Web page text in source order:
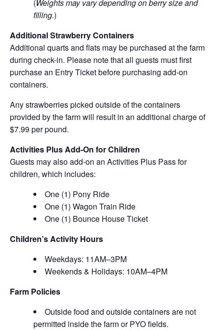
(Weights may vary depending on berry size and
filling.)
Additional Strawberry Containers
Additional quarts and flats may be purchased at the farm
during check-in. Please note that all guests must first
purchase an Entry Ticket before purchasing add-on
containers.
Any strawberries picked outside of the containers
provided by the farm will result in an additional charge of
$7.99 per pound.
Activities Plus Add-On for Children
Guests may also add-on an Activities Plus Pass for
children, which includes:
One (1) Pony Ride
One (1) Wagon Train Ride
One (1) Bounce House Ticket
Children’s Activity Hours
Weekdays: 11AM–3PM
Weekends & Holidays: 10AM–4PM
Farm Policies
Outside food and outside containers are not
permitted inside the farm or PYO fields.